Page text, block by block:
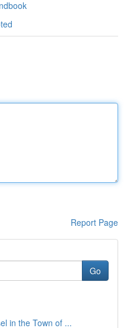
Report Page
Go
in the Town of ...